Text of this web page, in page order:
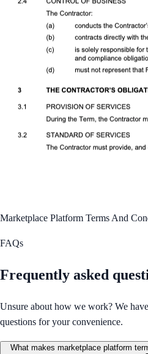
Marketplace Platform Terms And
FAQs
Frequently asked
Unsure about how we work? We
questions for your convenience.
What makes marketplace platform